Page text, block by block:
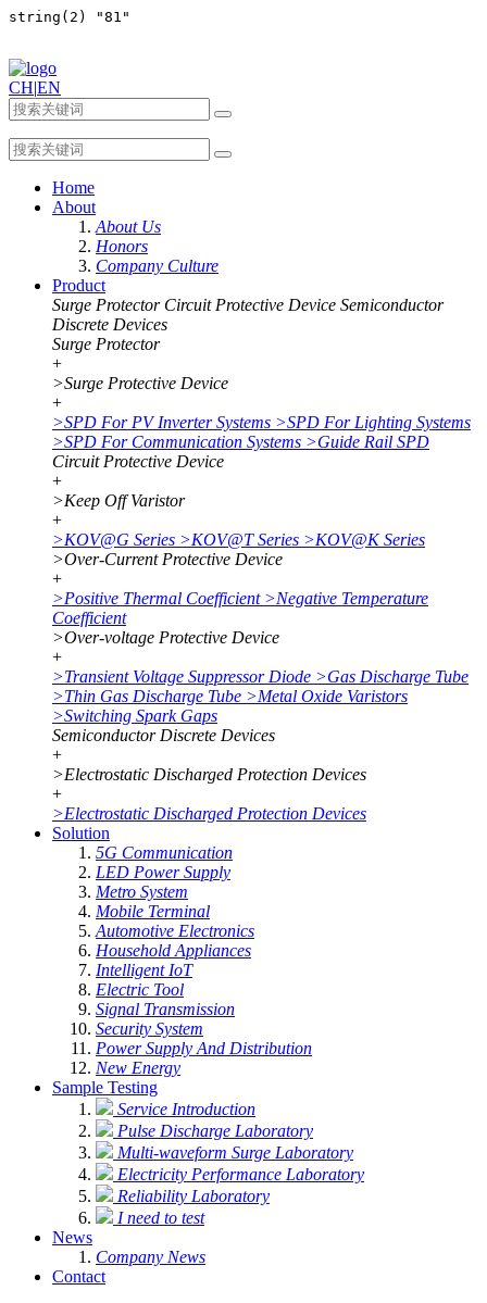
CH|EN
Home
About
About Us
Honors
Company Culture
Product
Surge Protector Circuit Protective Device Semiconductor
Discrete Devices
Surge Protector
+
>Surge Protective Device
+
>SPD For PV Inverter Systems >SPD For Lighting Systems
>SPD For Communication Systems >Guide Rail SPD
Circuit Protective Device
+
>Keep Off Varistor
+
>KOV@G Series >KOV@T Series >KOV@K Series
>Over-Current Protective Device
+
>Positive Thermal Coefficient >Negative Temperature
Coefficient
>Over-voltage Protective Device
+
>Transient Voltage Suppressor Diode >Gas Discharge Tube
>Thin Gas Discharge Tube >Metal Oxide Varistors
>Switching Spark Gaps
Semiconductor Discrete Devices
+
>Electrostatic Discharged Protection Devices
+
>Electrostatic Discharged Protection Devices
Solution
5G Communication
LED Power Supply
Metro System
Mobile Terminal
Automotive Electronics
Household Appliances
Intelligent IoT
Electric Tool
Signal Transmission
Security System
Power Supply And Distribution
New Energy
Sample Testing
Service Introduction
Pulse Discharge Laboratory
Multi-waveform Surge Laboratory
Electricity Performance Laboratory
Reliability Laboratory
I need to test
News
Company News
Contact